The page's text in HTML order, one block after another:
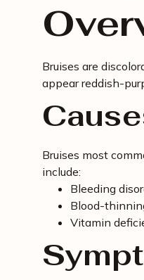
Bruises are
appear reddish-
Bruises most
include:
Bleeding
Blood-
Vitamin